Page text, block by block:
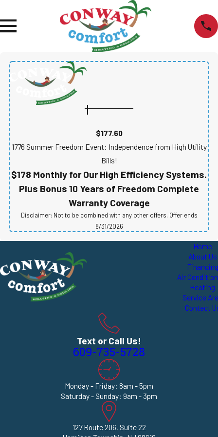
$177.60
1776 Summer Freedom Event: Independence from High Utility
Bills!
$178 Monthly for Our High Efficiency Systems.
Plus Bonus 10 Years of Freedom Complete
Warranty Coverage
Disclaimer: Not to be combined with any other offers. Offer ends
8/31/2026
Home
About Us
Financing
Air
Heating
Service
Contact
Text or Call Us!
609-735-5728
Monday - Friday: 8am - 5pm
Saturday - Sunday: 9am - 3pm
127 Route 206, Suite 22